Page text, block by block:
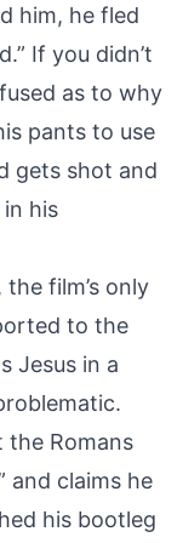
him, he fled
If you didn’t
as to why
pants to use
gets shot and
his
the film’s only
to the
Jesus in a
the Romans
and claims he
his bootleg